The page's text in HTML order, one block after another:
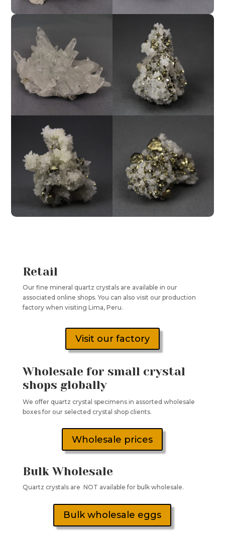
Retail
Our fine mineral quartz crystals are available in our
associated online shops. You can also visit our production
factory when visiting Lima, Peru.
Visit our factory
Wholesale for small crystal
shops globally
We offer quartz crystal specimens in assorted wholesale
boxes for our selected crystal shop clients.
Wholesale prices
Bulk Wholesale
Quartz crystals are NOT available for bulk wholesale.
Bulk wholesale eggs